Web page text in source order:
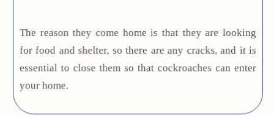
The reason they come home is that they are looking
for food and shelter, so there are any cracks, and it is
essential to close them so that cockroaches can enter
your home.